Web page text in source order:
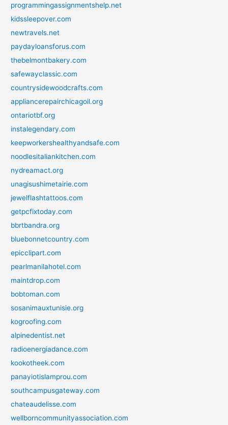
programmingassignmentshelp.net
kidssleepover.com
newtravels.net
paydayloansforus.com
thebelmontbakery.com
safewayclassic.com
countrysidewoodcrafts.com
appliancerepairchicagoil.org
ontariotbf.org
instalegendary.com
keepworkershealthyandsafe.com
noodlesitaliankitchen.com
nydreamact.org
unagisushimetairie.com
jewelflashtattoos.com
getpcfixtoday.com
bbrtbandra.org
bluebonnetcountry.com
epicclipart.com
pearlmanilahotel.com
maintdrop.com
bobtoman.com
sosanimauxtunisie.org
kogroofing.com
alpinedentist.net
radioenergiadance.com
kookotheek.com
panayiotislamprou.com
southcampusgateway.com
chateaudelisse.com
wellborncommunityassociation.com